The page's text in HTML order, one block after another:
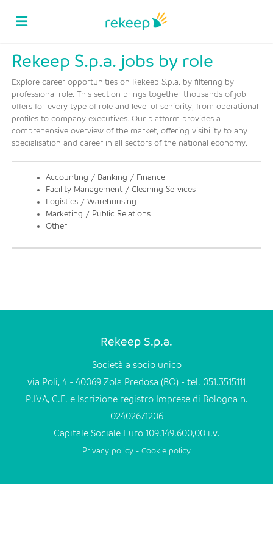
Home
Job
list
Upload
your
CV
Login
Language
DE
PT
Rekeep S.p.a. jobs by role
Explore career opportunities on Rekeep S.p.a. by filtering by
professional role. This section brings together thousands of job
offers for every type of role and level of seniority, from operational
profiles to company executives. Our platform provides a
comprehensive overview of the market, offering visibility to any
specialisation and career in all sectors of the national economy.
Accounting / Banking / Finance
Facility Management / Cleaning Services
Logistics / Warehousing
Marketing / Public Relations
Other
Rekeep S.p.a.
Società a socio unico
via Poli, 4 - 40069 Zola Predosa (BO) - tel. 051.3515111
P.IVA, C.F. e Iscrizione registro Imprese di Bologna n.
02402671206
Capitale Sociale Euro 109.149.600,00 i.v.
Privacy policy - Cookie policy